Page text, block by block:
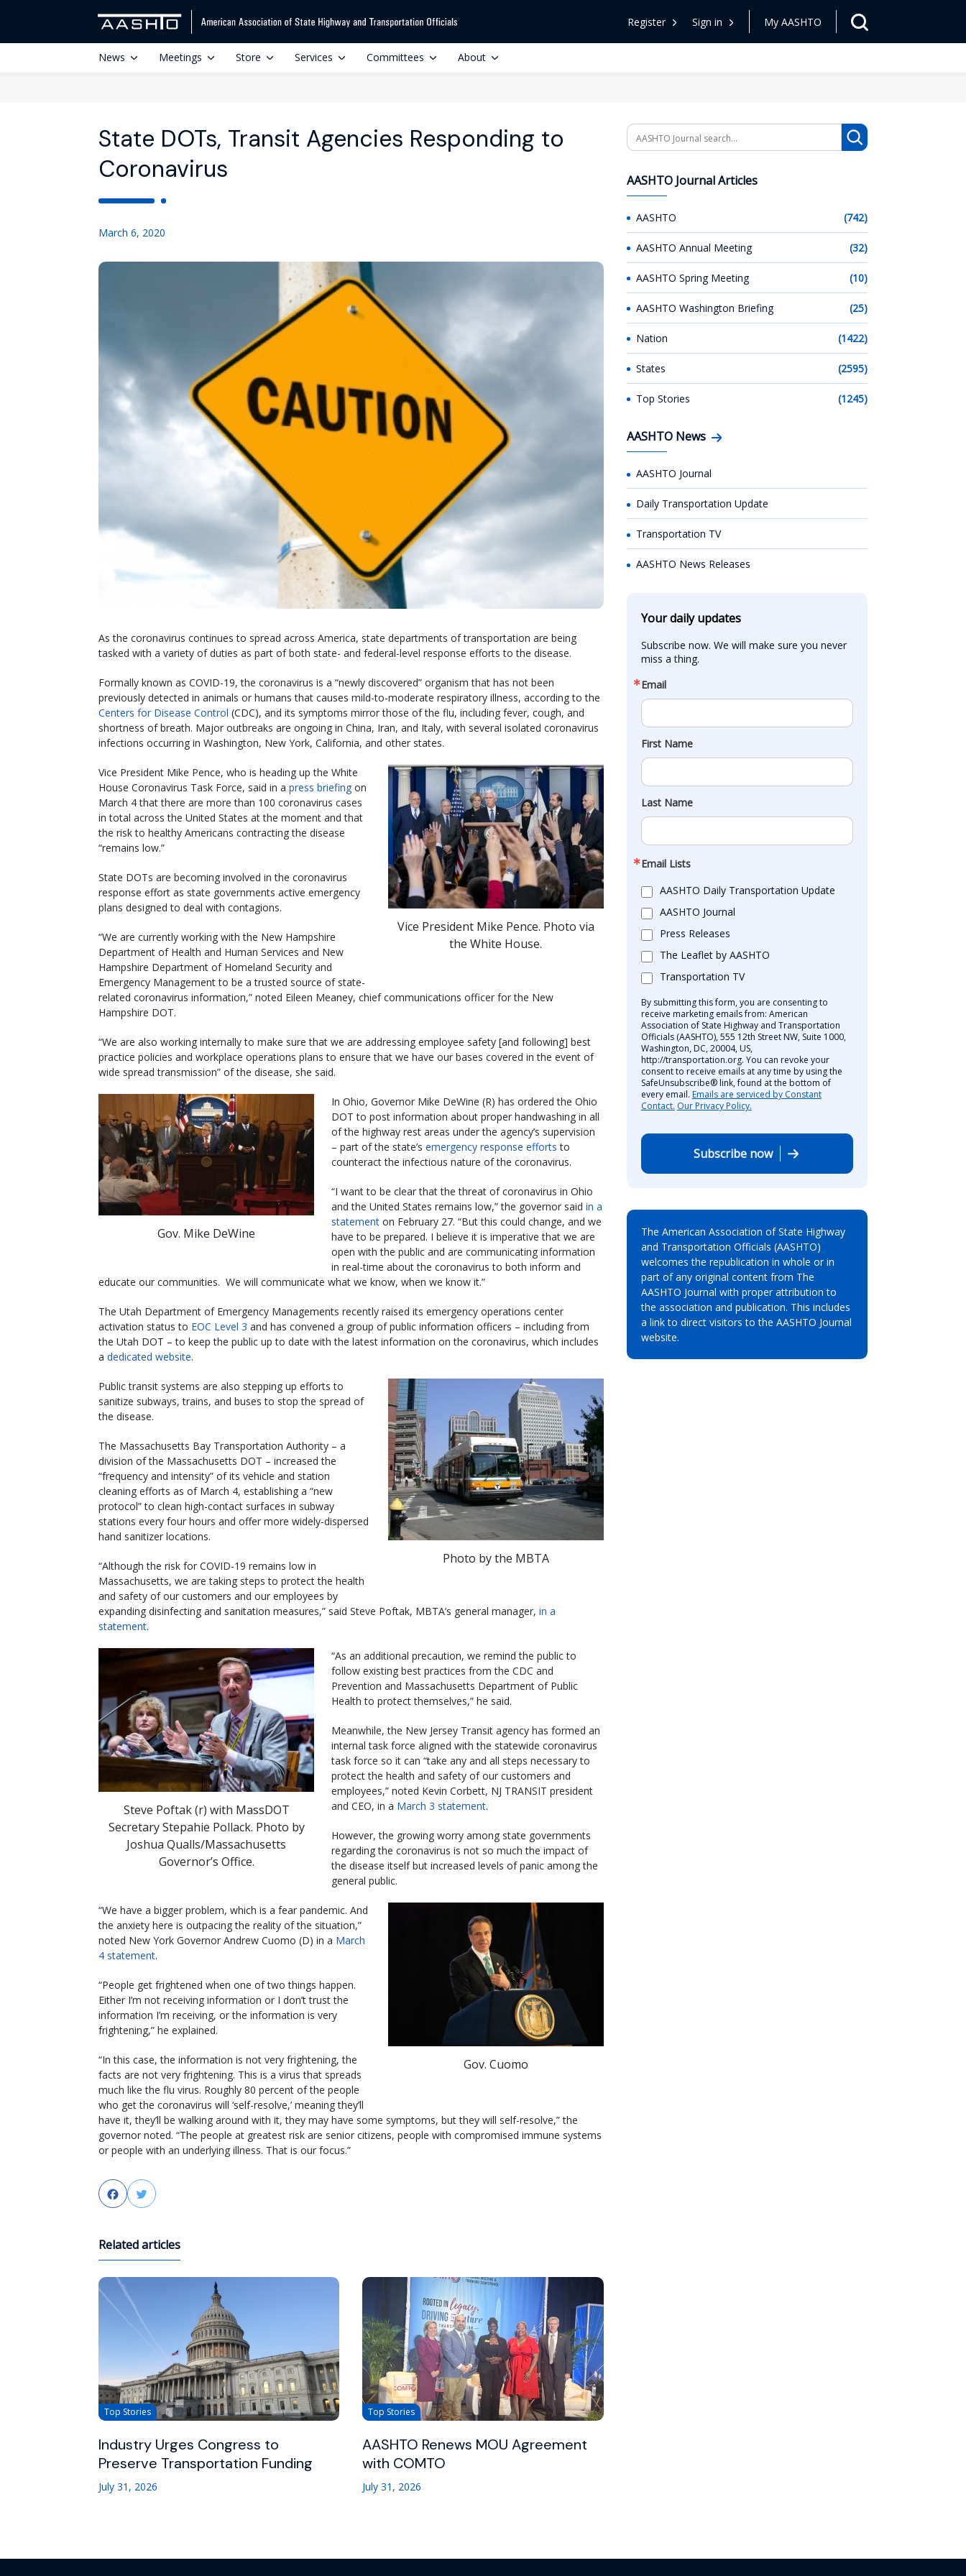
Register Sign in My AASHTO
News Meetings Store Services Committees About
State DOTs, Transit Agencies Responding to
Coronavirus
March 6, 2020
As the coronavirus continues to spread across America, state departments of transportation are being
tasked with a variety of duties as part of both state- and federal-level response efforts to the disease.
Formally known as COVID-19, the coronavirus is a “newly discovered” organism that has not been
previously detected in animals or humans that causes mild-to-moderate respiratory illness, according to the
Centers for Disease Control (CDC), and its symptoms mirror those of the flu, including fever, cough, and
shortness of breath. Major outbreaks are ongoing in China, Iran, and Italy, with several isolated coronavirus
infections occurring in Washington, New York, California, and other states.
Vice President Mike Pence. Photo via
the White House.
Vice President Mike Pence, who is heading up the White
House Coronavirus Task Force, said in a press briefing on
March 4 that there are more than 100 coronavirus cases
in total across the United States at the moment and that
the risk to healthy Americans contracting the disease
“remains low.”
State DOTs are becoming involved in the coronavirus
response effort as state governments active emergency
plans designed to deal with contagions.
“We are currently working with the New Hampshire
Department of Health and Human Services and New
Hampshire Department of Homeland Security and
Emergency Management to be a trusted source of state-
related coronavirus information,” noted Eileen Meaney, chief communications officer for the New
Hampshire DOT.
“We are also working internally to make sure that we are addressing employee safety [and following] best
practice policies and workplace operations plans to ensure that we have our bases covered in the event of
wide spread transmission” of the disease, she said.
Gov. Mike DeWine
In Ohio, Governor Mike DeWine (R) has ordered the Ohio
DOT to post information about proper handwashing in all
of the highway rest areas under the agency’s supervision
– part of the state’s emergency response efforts to
counteract the infectious nature of the coronavirus.
“I want to be clear that the threat of coronavirus in Ohio
and the United States remains low,” the governor said in a
statement on February 27. “But this could change, and we
have to be prepared. I believe it is imperative that we are
open with the public and are communicating information
in real-time about the coronavirus to both inform and
educate our communities. We will communicate what we know, when we know it.”
The Utah Department of Emergency Managements recently raised its emergency operations center
activation status to EOC Level 3 and has convened a group of public information officers – including from
the Utah DOT – to keep the public up to date with the latest information on the coronavirus, which includes
a dedicated website.
Photo by the MBTA
Public transit systems are also stepping up efforts to
sanitize subways, trains, and buses to stop the spread of
the disease.
The Massachusetts Bay Transportation Authority – a
division of the Massachusetts DOT – increased the
“frequency and intensity” of its vehicle and station
cleaning efforts as of March 4, establishing a “new
protocol” to clean high-contact surfaces in subway
stations every four hours and offer more widely-dispersed
hand sanitizer locations.
“Although the risk for COVID-19 remains low in
Massachusetts, we are taking steps to protect the health
and safety of our customers and our employees by
expanding disinfecting and sanitation measures,” said Steve Poftak, MBTA’s general manager, in a
statement.
Steve Poftak (r) with MassDOT
Secretary Stepahie Pollack. Photo by
Joshua Qualls/Massachusetts
Governor’s Office.
“As an additional precaution, we remind the public to
follow existing best practices from the CDC and
Prevention and Massachusetts Department of Public
Health to protect themselves,” he said.
Meanwhile, the New Jersey Transit agency has formed an
internal task force aligned with the statewide coronavirus
task force so it can “take any and all steps necessary to
protect the health and safety of our customers and
employees,” noted Kevin Corbett, NJ TRANSIT president
and CEO, in a March 3 statement.
However, the growing worry among state governments
regarding the coronavirus is not so much the impact of
the disease itself but increased levels of panic among the
general public.
Gov. Cuomo
“We have a bigger problem, which is a fear pandemic. And
the anxiety here is outpacing the reality of the situation,”
noted New York Governor Andrew Cuomo (D) in a March
4 statement.
“People get frightened when one of two things happen.
Either I’m not receiving information or I don’t trust the
information I’m receiving, or the information is very
frightening,” he explained.
“In this case, the information is not very frightening, the
facts are not very frightening. This is a virus that spreads
much like the flu virus. Roughly 80 percent of the people
who get the coronavirus will ‘self-resolve,’ meaning they’ll
have it, they’ll be walking around with it, they may have some symptoms, but they will self-resolve,” the
governor noted. “The people at greatest risk are senior citizens, people with compromised immune systems
or people with an underlying illness. That is our focus.”
FacebookTwitter
Related articles
Top Stories
Industry Urges Congress to
Preserve Transportation Funding
July 31, 2026
Top Stories
AASHTO Renews MOU Agreement
with COMTO
July 31, 2026
Search
AASHTO Journal Articles
AASHTO (742)
AASHTO Annual Meeting (32)
AASHTO Spring Meeting (10)
AASHTO Washington Briefing (25)
Nation (1422)
States (2595)
Top Stories (1245)
AASHTO News
AASHTO Journal
Daily Transportation Update
Transportation TV
AASHTO News Releases
Your daily updates
Subscribe now. We will make sure you never
miss a thing.
Email
First Name
Last Name
Email Lists
AASHTO Daily Transportation Update
AASHTO Journal
Press Releases
The Leaflet by AASHTO
Transportation TV
By submitting this form, you are consenting to
receive marketing emails from: American
Association of State Highway and Transportation
Officials (AASHTO), 555 12th Street NW, Suite 1000,
Washington, DC, 20004, US,
http://transportation.org. You can revoke your
consent to receive emails at any time by using the
SafeUnsubscribe® link, found at the bottom of
every email. Emails are serviced by Constant
Contact. Our Privacy Policy.
Subscribe now
The American Association of State Highway
and Transportation Officials (AASHTO)
welcomes the republication in whole or in
part of any original content from The
AASHTO Journal with proper attribution to
the association and publication. This includes
a link to direct visitors to the AASHTO Journal
website.